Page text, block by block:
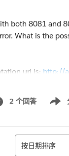
both 8081 and
What is the
url is: http://
api/flights
2 个回答
Show
排序
按日期排序